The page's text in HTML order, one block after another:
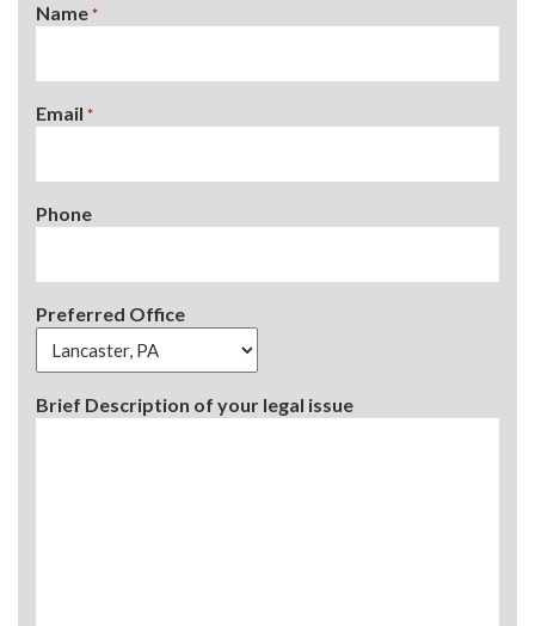
Name *
Email *
Phone
Preferred Office
Brief Description of your legal issue